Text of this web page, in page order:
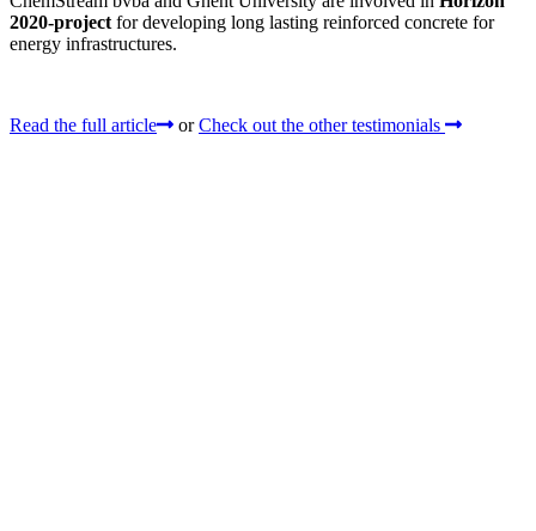
2020-project for developing long lasting reinforced concrete for
energy infrastructures.
Read the full article or Check out the other testimonials